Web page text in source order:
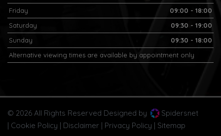
Friday
09:00 - 18:00
Saturday
09:30 - 19:00
Sunday
09:30 - 18:00
Alternative viewing times are available by appointment only
© 2026 All Rights Reserved Designed by
Spidersnet
Cookie Policy
Disclaimer Privacy Policy Sitemap